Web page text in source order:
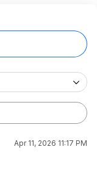
Apr 11, 2026 11:17 PM